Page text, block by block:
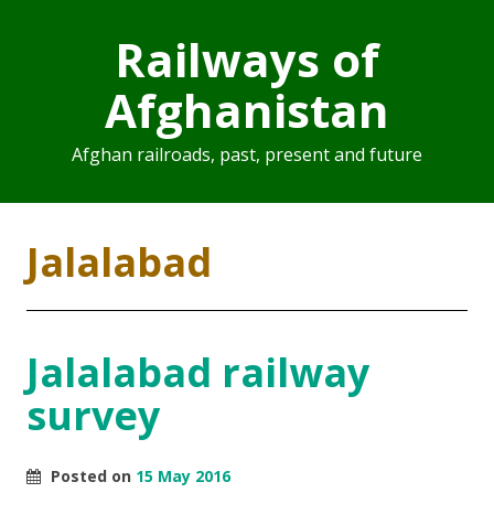
Railways of
Afghanistan
Afghan railroads, past, present and future
Jalalabad
Jalalabad railway
survey
Posted on 15 May 2016